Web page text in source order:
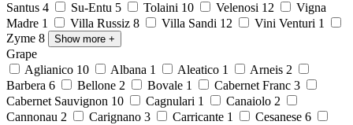
Santus 4 Su-Entu 5 Tolaini 10 Velenosi 12
Vigna
Madre 1 Villa Russiz 8 Villa Sandi 12 Vini Venturi 1
Zyme 8 Show more +
Grape
Aglianico 10 Albana 1 Aleatico 1 Arneis 2
Barbera 6 Bellone 2 Bovale 1 Cabernet Franc 3
Cabernet Sauvignon 10 Cagnulari 1 Canaiolo 2
Cannonau 2 Carignano 3 Carricante 1 Cesanese 6